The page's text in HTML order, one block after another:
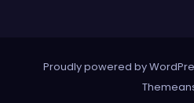
Proudly powered by